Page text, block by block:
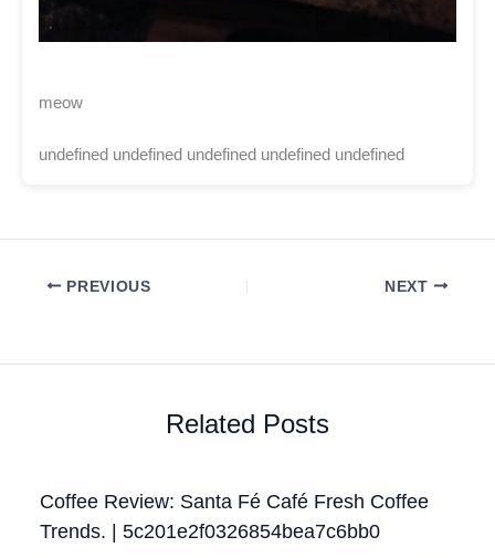
meow
undefined undefined undefined undefined undefined
PREVIOUS NEXT
Related Posts
Coffee Review: Santa Fé Café Fresh Coffee
Trends. | 5c201e2f0326854bea7c6bb0